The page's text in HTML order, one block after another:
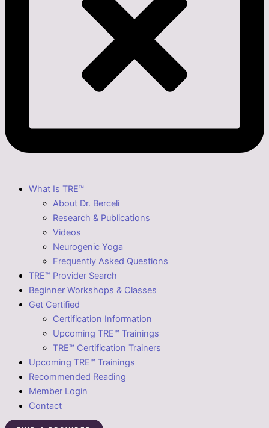
What Is TRE™
About Dr. Berceli
Research & Publications
Videos
Neurogenic Yoga
Frequently Asked Questions
TRE™ Provider Search
Beginner Workshops & Classes
Get Certified
Certification Information
Upcoming TRE™ Trainings
TRE™ Certification Trainers
Upcoming TRE™ Trainings
Recommended Reading
Member Login
Contact